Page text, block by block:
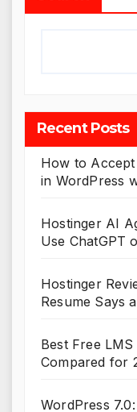
Recent Posts
How to
in WordPress
Hostinger AI
Use ChatGPT
Hostinger
Resume Says
Best Free
Compared for
WordPress